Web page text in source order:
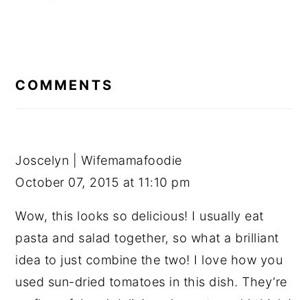
COMMENTS
Joscelyn | Wifemamafoodie
October 07, 2015 at 11:10 pm
Wow, this looks so delicious! I usually eat
pasta and salad together, so what a brilliant
idea to just combine the two! I love how you
used sun-dried tomatoes in this dish. They’re